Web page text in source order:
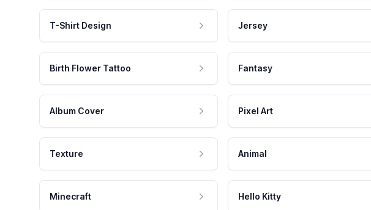
T-Shirt Design Jersey
Birth Flower Tattoo Fantasy
Album Cover Pixel Art
Texture Animal
Minecraft Hello Kitty